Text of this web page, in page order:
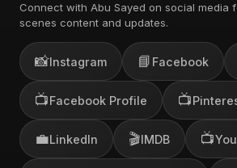
Connect with Abu Sayed on social media
scenes content and updates.
📸Instagram 📘 Facebook
📺Facebook Profile 📺
💼LinkedIn 🎬IMDB 📺